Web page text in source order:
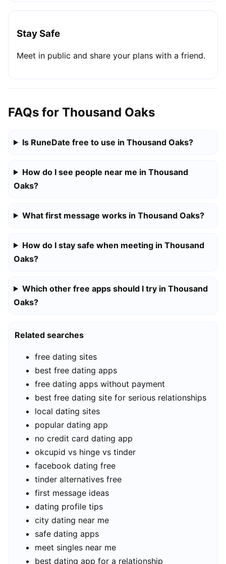
Stay Safe
Meet in public and share your plans with a friend.
FAQs for Thousand Oaks
Is RuneDate free to use in Thousand Oaks?
How do I see people near me in Thousand
Oaks?
What first message works in Thousand Oaks?
How do I stay safe when meeting in Thousand
Oaks?
Which other free apps should I try in Thousand
Oaks?
Related searches
free dating sites
best free dating apps
free dating apps without payment
best free dating site for serious relationships
local dating sites
popular dating app
no credit card dating app
okcupid vs hinge vs tinder
facebook dating free
tinder alternatives free
first message ideas
dating profile tips
city dating near me
safe dating apps
meet singles near me
best dating app for a relationship